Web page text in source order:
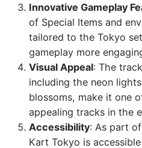
Innovative Gameplay
of Special Items and
tailored to the Tokyo
gameplay more
Visual Appeal: The
including the neon
blossoms, make it one
appealing tracks in the
Accessibility: As part
Kart Tokyo is